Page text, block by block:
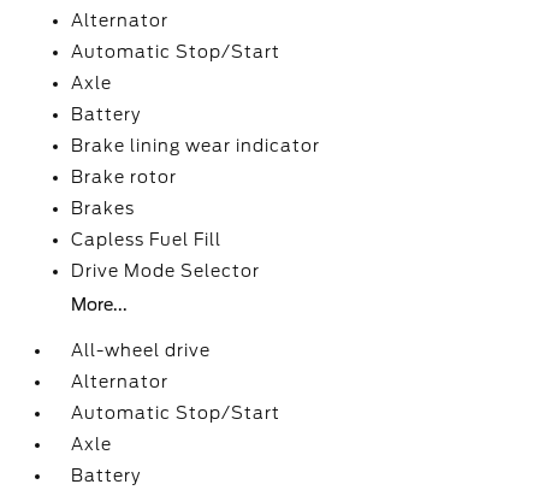
Alternator
Automatic Stop/Start
Axle
Battery
Brake lining wear indicator
Brake rotor
Brakes
Capless Fuel Fill
Drive Mode Selector
More...
All-wheel drive
Alternator
Automatic Stop/Start
Axle
Battery